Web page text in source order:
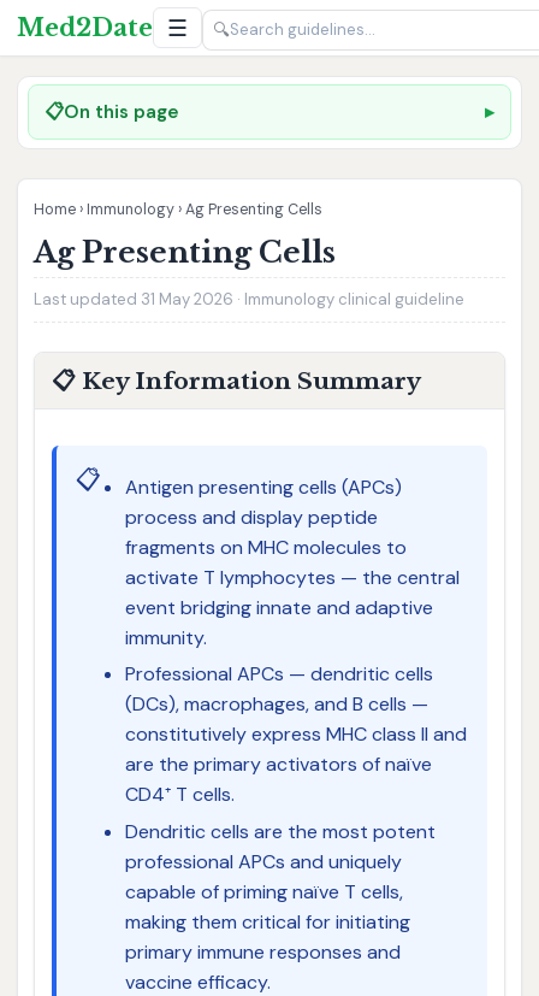
Med2Date ☰ 🔍
📋On this page
Home › Immunology ›Ag Presenting Cells
Ag Presenting Cells
Last updated 31 May 2026 · Immunology clinical guideline
📋 Key Information Summary
📋
Antigen presenting cells (APCs)
process and display peptide
fragments on MHC molecules to
activate T lymphocytes — the central
event bridging innate and adaptive
immunity.
Professional APCs — dendritic cells
(DCs), macrophages, and B cells —
constitutively express MHC class II and
are the primary activators of naïve
CD4⁺ T cells.
Dendritic cells are the most potent
professional APCs and uniquely
capable of priming naïve T cells,
making them critical for initiating
primary immune responses and
vaccine efficacy.